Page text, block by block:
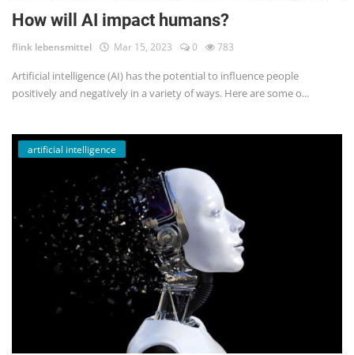
How will AI impact humans?
flink lebensmittel Mar 15, 2023 0 783
Artificial intelligence (AI) has the potential to influence people
positively and negatively in a variety of ways. Here are some o...
artificial intelligence